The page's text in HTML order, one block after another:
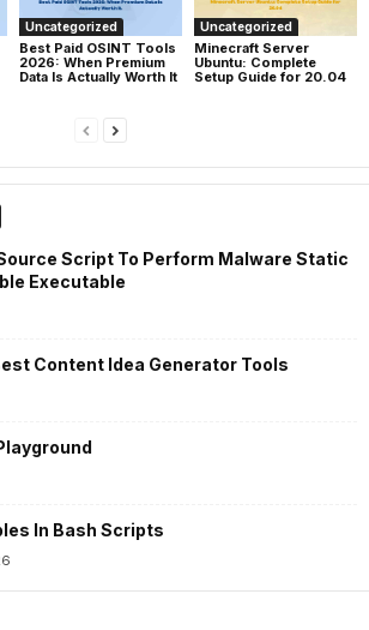
Uncategorized
Best Paid OSINT Tools
2026: When Premium
Data Is Actually Worth It
Uncategorized
Minecraft Server
Ubuntu: Complete
Setup Guide for 20.04
Script To Perform Malware Static
Executable
Content Idea Generator Tools
In Bash Scripts